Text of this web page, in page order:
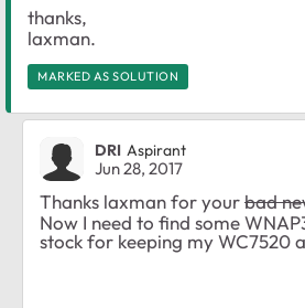
thanks,
laxman.
MARKED AS SOLUTION
DRI Aspirant
Jun 28, 2017
Thanks laxman for yourbad
Now I need to find some
stock for keeping my WC7520